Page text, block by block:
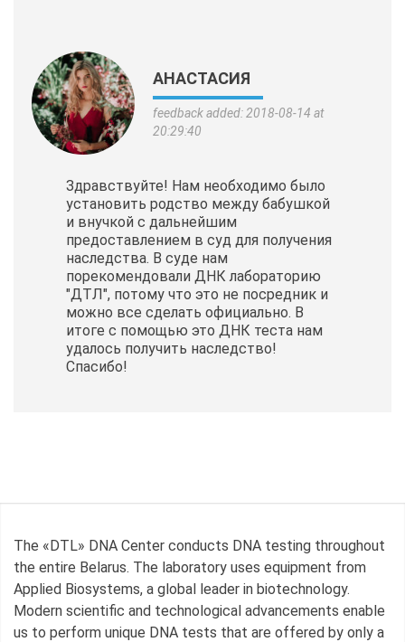
АНАСТАСИЯ
feedback added: 2018-08-14 at
20:29:40
Здравствуйте! Нам необходимо было
установить родство между бабушкой
и внучкой с дальнейшим
предоставлением в суд для получения
наследства. В суде нам
порекомендовали ДНК лабораторию
"ДТЛ", потому что это не посредник и
можно все сделать официально. В
итоге с помощью это ДНК теста нам
удалось получить наследство!
Спасибо!
The «DTL» DNA Center conducts DNA testing throughout
the entire Belarus. The laboratory uses equipment from
Applied Biosystems, a global leader in biotechnology.
Modern scientific and technological advancements enable
us to perform unique DNA tests that are offered by only a